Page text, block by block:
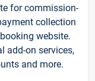
for commission-
collection
website.
add-on services,
and more.